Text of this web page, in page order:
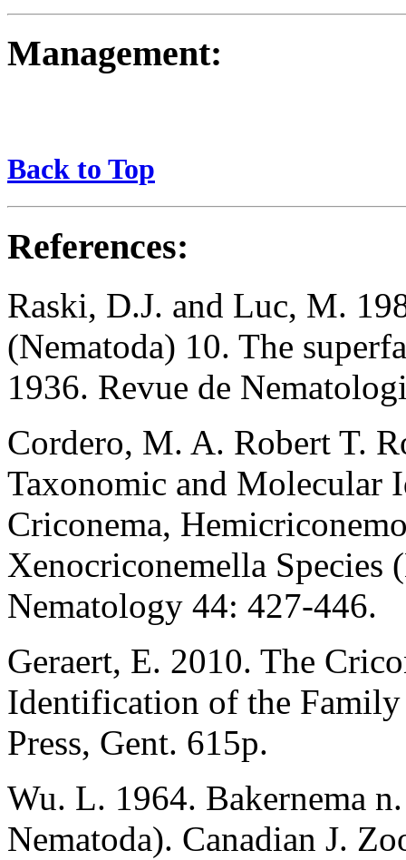
Management:
Back to Top
References:
Raski, D.J. and Luc, M.
(Nematoda) 10. The
1936. Revue de
Cordero, M. A. Robert T.
Taxonomic and Molecular
Criconema,
Xenocriconemella Species
Nematology 44: 427-446.
Geraert, E. 2010. The
Identification of the Family
Press, Gent. 615p.
Wu. L. 1964. Bakernema
Nematoda). Canadian J.